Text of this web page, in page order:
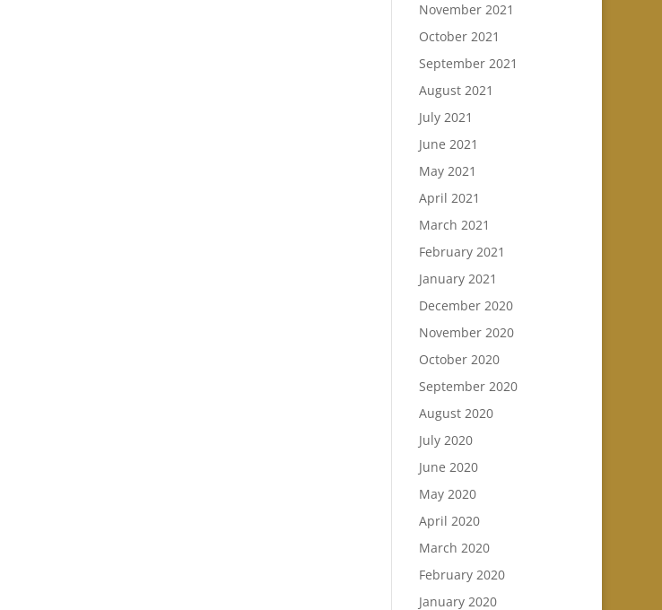
November 2021
October 2021
September 2021
August 2021
July 2021
June 2021
May 2021
April 2021
March 2021
February 2021
January 2021
December 2020
November 2020
October 2020
September 2020
August 2020
July 2020
June 2020
May 2020
April 2020
March 2020
February 2020
January 2020